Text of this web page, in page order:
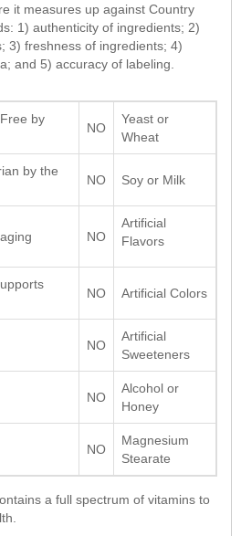
it measures up against Country
1) authenticity of ingredients; 2)
3) freshness of ingredients; 4)
and 5) accuracy of labeling.
by
NO
Yeast or
Wheat
by the
NO Soy or Milk
NO
Artificial
Flavors
NO Artificial Colors
NO
Artificial
Sweeteners
NO
Alcohol or
Honey
NO
Magnesium
Stearate
a full spectrum of vitamins to